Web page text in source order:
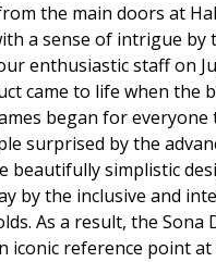
the main doors at
a sense of intrigue by
enthusiastic staff on
came to life when the
began for
surprised by the
beautifully simplistic
by the inclusive and
As a result, the Sona
iconic reference point